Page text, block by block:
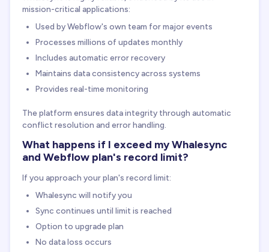
mission-critical applications:
Used by Webflow's own team for major events
Processes millions of updates monthly
Includes automatic error recovery
Maintains data consistency across systems
Provides real-time monitoring
The platform ensures data integrity through automatic
conflict resolution and error handling.
What happens if I exceed my Whalesync
and Webflow plan's record limit?
If you approach your plan's record limit:
Whalesync will notify you
Sync continues until limit is reached
Option to upgrade plan
No data loss occurs